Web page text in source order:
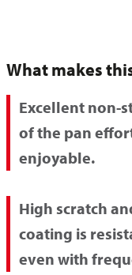
What makes
Excellent non-
of the pan
enjoyable.
High scratch
coating is
even with